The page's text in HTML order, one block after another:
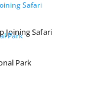
Joining Safari
Park